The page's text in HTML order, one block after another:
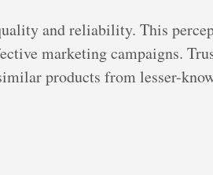
and reliability. This
marketing campaigns.
products from lesser-